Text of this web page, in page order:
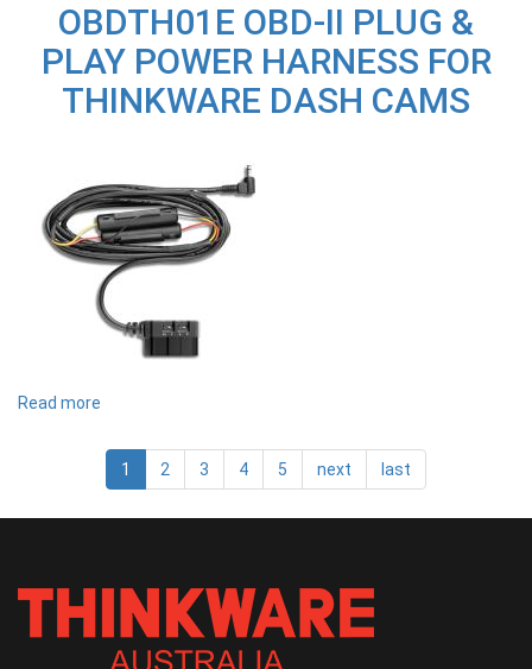
WIRE
CABLE
KIT
TO
SUIT
F790
OBDTH01E OBD-II PLUG &
PLAY POWER HARNESS FOR
THINKWARE DASH CAMS
Read more
PLUG
PLAY
FOR
THINKWARE
DASH
1 2 3 4 5 next last